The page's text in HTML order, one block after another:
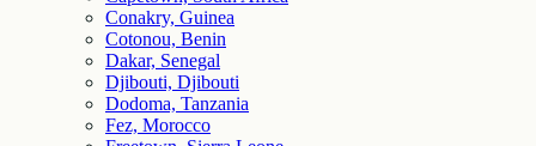
Conakry, Guinea
Cotonou, Benin
Dakar, Senegal
Djibouti, Djibouti
Dodoma, Tanzania
Fez, Morocco